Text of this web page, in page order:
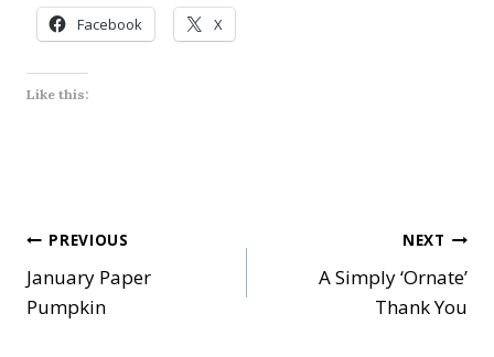
Facebook X
Like this:
Post
navigation
PREVIOUS
January Paper
Pumpkin
NEXT
A Simply ‘Ornate’
Thank You